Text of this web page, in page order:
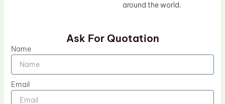
around the world.
Ask For Quotation
Name
Email